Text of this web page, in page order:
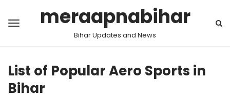
meraapnabihar
Bihar Updates and News
List of Popular Aero Sports in
Bihar